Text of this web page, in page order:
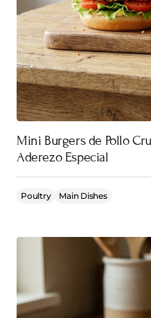
Mini Burgers de Pollo
Aderezo Especial
Poultry Main Dishes